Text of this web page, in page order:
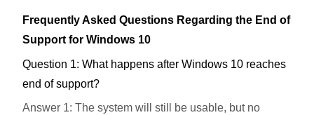
Frequently Asked Questions Regarding the End of
Support for Windows 10
Question 1: What happens after Windows 10 reaches
end of support?
Answer 1: The system will still be usable, but no